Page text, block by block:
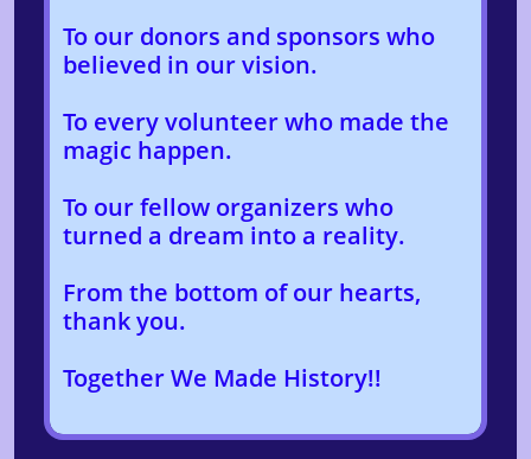
To our donors and sponsors who
believed in our vision.
To every volunteer who made the
magic happen.
To our fellow organizers who
turned a dream into a reality.
From the bottom of our hearts,
thank you.
Together We Made History!!